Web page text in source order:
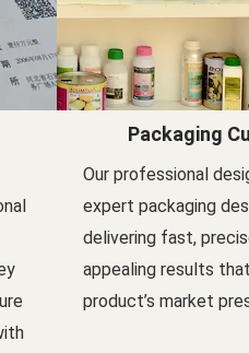
Packaging
Our professional
expert packaging
delivering fast,
appealing results
product’s market